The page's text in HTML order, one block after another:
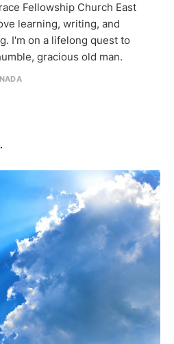
Fellowship Church East
learning, writing, and
I'm on a lifelong quest to
gracious old man.